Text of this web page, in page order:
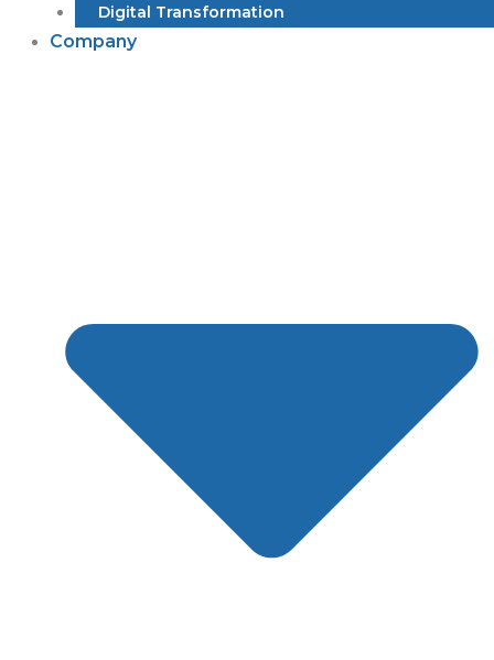
Digital Transformation
Company